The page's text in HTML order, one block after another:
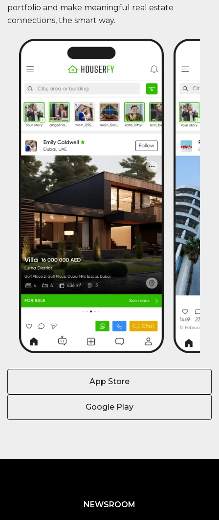
portfolio and make meaningful real estate
connections, the smart way.
App Store
Google Play
NEWSROOM